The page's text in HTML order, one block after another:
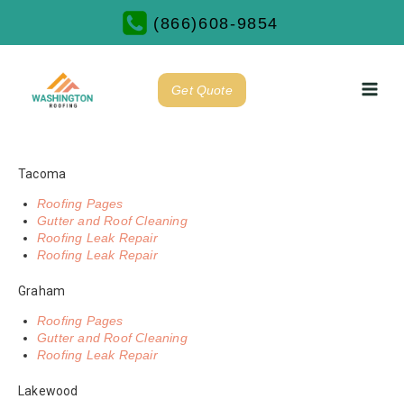
(866)608-9854
Get Quote
Tacoma
Roofing Pages
Gutter and Roof Cleaning
Roofing Leak Repair
Roofing Leak Repair
Graham
Roofing Pages
Gutter and Roof Cleaning
Roofing Leak Repair
Lakewood